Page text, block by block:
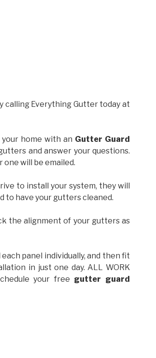
calling Everything Gutter today at
home with an Gutter Guard
and answer your questions.
will be emailed.
to install your system, they will
to have your gutters cleaned.
the alignment of your gutters as
panel individually, and then fit
in just one day. ALL WORK
your free gutter guard